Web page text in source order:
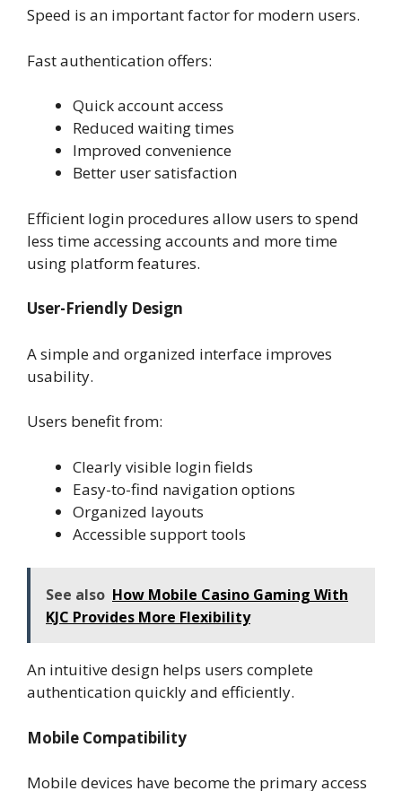
Speed is an important factor for modern users.
Fast authentication offers:
Quick account access
Reduced waiting times
Improved convenience
Better user satisfaction
Efficient login procedures allow users to spend
less time accessing accounts and more time
using platform features.
User-Friendly Design
A simple and organized interface improves
usability.
Users benefit from:
Clearly visible login fields
Easy-to-find navigation options
Organized layouts
Accessible support tools
See also How Mobile Casino Gaming With
KJC Provides More Flexibility
An intuitive design helps users complete
authentication quickly and efficiently.
Mobile Compatibility
Mobile devices have become the primary access